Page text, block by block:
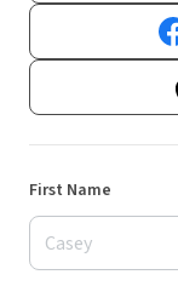
First Name